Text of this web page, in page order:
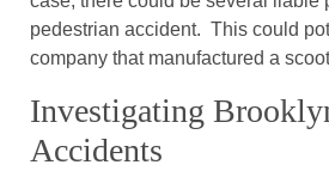
pedestrian accident. This could
company that manufactured a
Investigating
Accidents